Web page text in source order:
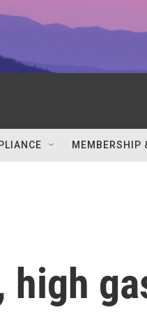
MEMBERSHIP
high